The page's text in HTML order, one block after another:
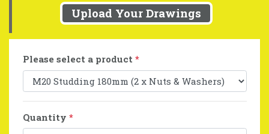
Upload Your Drawings
Please select a product *
Quantity *